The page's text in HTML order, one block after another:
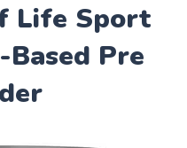
Life Sport
Pre